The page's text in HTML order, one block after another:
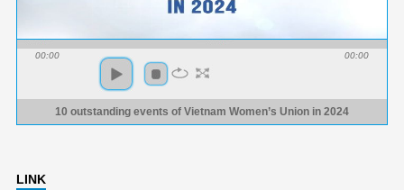
00:00 00:00
10 outstanding events of Vietnam Women’s Union in 2024
LINK